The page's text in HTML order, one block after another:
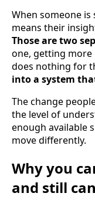
When someone
means their
Those are two
one, getting
does nothing for
into a system
The change
the level of
enough available
move differently.
Why you
and still